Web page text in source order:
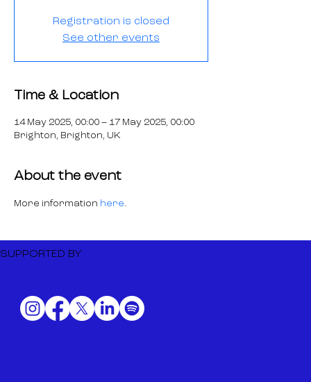
Registration is closed
See other events
Time & Location
14 May 2025, 00:00 – 17 May 2025, 00:00
Brighton, Brighton, UK
About the event
More information here.
SUPPORTED BY